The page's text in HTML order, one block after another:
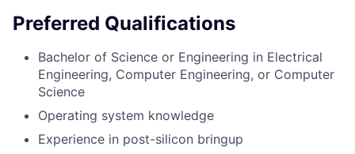
Preferred Qualifications
Bachelor of Science or Engineering in Electrical
Engineering, Computer Engineering, or Computer
Science
Operating system knowledge
Experience in post-silicon bringup